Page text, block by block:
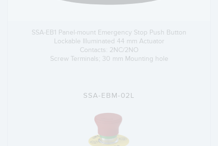
SSA-EB1 Panel-mount Emergency Stop Push Button
Lockable Illuminated 44 mm Actuator
Contacts: 2NC/2NO
Screw Terminals; 30 mm Mounting hole
SSA-EBM-02L